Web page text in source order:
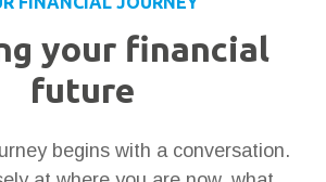
your financial
future
begins with a conversation.